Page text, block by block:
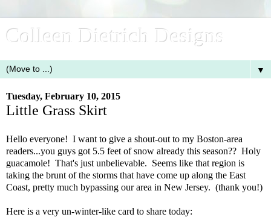
Colleen Dietrich Designs
▼
Tuesday, February 10, 2015
Little Grass Skirt
Hello everyone! I want to give a shout-out to my Boston-area
readers...you guys got 5.5 feet of snow already this season?? Holy
guacamole! That's just unbelievable. Seems like that region is
taking the brunt of the storms that have come up along the East
Coast, pretty much bypassing our area in New Jersey. (thank you!)
Here is a very un-winter-like card to share today: